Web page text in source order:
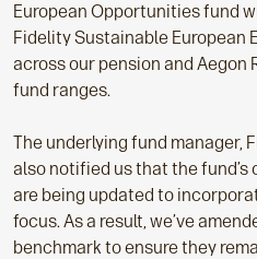
European Opportunities fund
Fidelity Sustainable European
across our pension and Aegon
fund ranges.
The underlying fund manager,
also notified us that the
are being updated to
focus. As a result, we’ve
benchmark to ensure they